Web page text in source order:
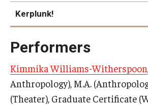
For Latanya
Kerplunk!
Performers
Kimmika Williams-Witherspoon
Anthropology), M.A.
(Theater), Graduate Certificate